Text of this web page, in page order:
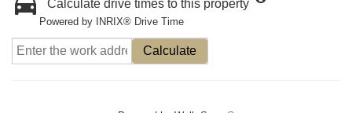
Calculate drive times to this property
Powered by INRIX® Drive Time
Calculate